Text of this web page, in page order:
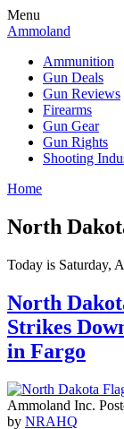
Menu
Ammoland
Ammunition
Gun Deals
Gun Reviews
Firearms
Gun Gear
Gun Rights
Shooting
Home
North
Today is Saturday,
North
Strikes
in Fargo
Ammoland Inc.
by NRAHQ